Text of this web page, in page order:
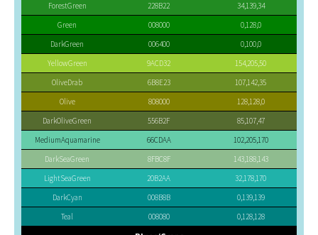
ForestGreen
228B22
34,139,34
Green
008000
0,128,0
DarkGreen
006400
0,100,0
YellowGreen
9ACD32
154,205,50
OliveDrab
6B8E23
107,142,35
Olive
808000
128,128,0
DarkOliveGreen
556B2F
85,107,47
MediumAquamarine
66CDAA
102,205,170
DarkSeaGreen
8FBC8F
143,188,143
LightSeaGreen
20B2AA
32,178,170
DarkCyan
008B8B
0,139,139
Teal
008080 0,128,128